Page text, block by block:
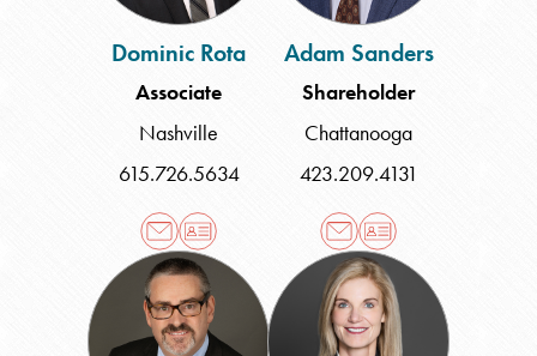
Dominic Rota
Associate
Nashville
615.726.5634
Adam Sanders
Shareholder
Chattanooga
423.209.4131
Perry
F.
Sofferman
Lea
Speed